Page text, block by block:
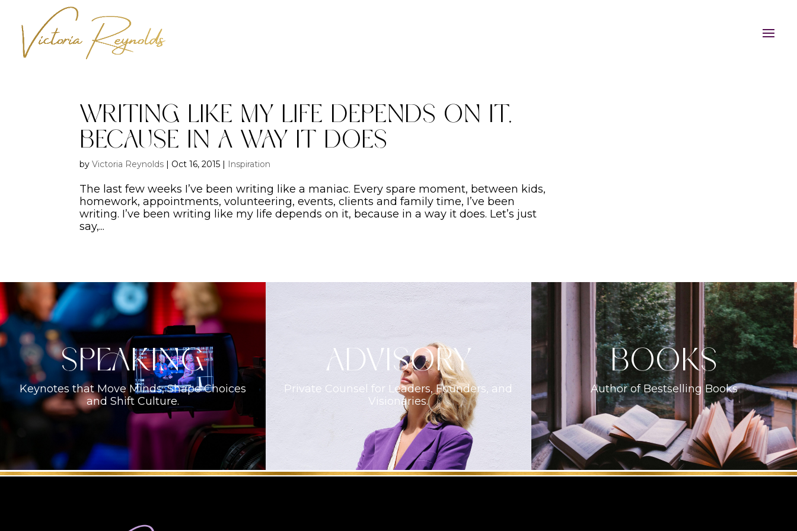
Writing Like My Life Depends On It,
Because In A Way It Does
byVictoria Reynolds | Oct 16, 2015 | Inspiration
The last few weeks I’ve been writing like a maniac. Every spare moment, between kids,
homework, appointments, volunteering, events, clients and family time, I’ve been
writing. I’ve been writing like my life depends on it, because in a way it does. Let’s just
say,...
Speaking
Keynotes that Move Minds, Shape Choices
and Shift Culture.
ADVISORY
Private Counsel for Leaders, Founders, and
Visionaries.
books
Author of Bestselling Books